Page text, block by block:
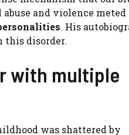
abuse and violence
. His
this disorder.
with multiple
was shattered by